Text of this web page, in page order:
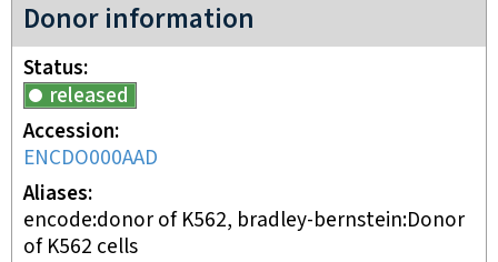
Donor information
Status
released
Accession
ENCDO000AAD
Aliases
encode:donor of K562, bradley-bernstein:Donor
of K562 cells